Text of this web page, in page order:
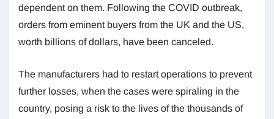
dependent on them. Following the COVID outbreak,
orders from eminent buyers from the UK and the US,
worth billions of dollars, have been canceled.
The manufacturers had to restart operations to prevent
further losses, when the cases were spiraling in the
country, posing a risk to the lives of the thousands of